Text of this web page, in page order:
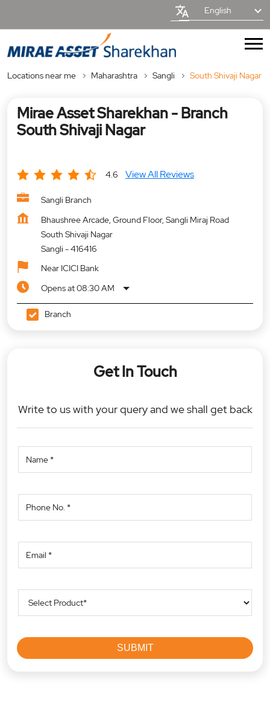
English
Locations near me Maharashtra Sangli South Shivaji Nagar
Mirae Asset Sharekhan - Branch
South Shivaji Nagar
4.6 View All Reviews
Sangli Branch
Bhaushree Arcade, Ground Floor, Sangli Miraj Road
South Shivaji Nagar
Sangli -416416
Near ICICI Bank
Opens at 08:30 AM
Branch
Get In Touch
Write to us with your query and we shall get back